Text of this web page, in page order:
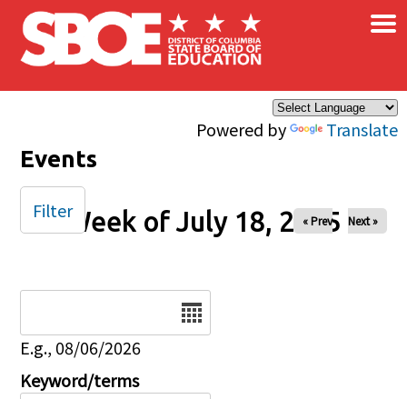
Skip to main content
Powered by Translate
×
Events
Week of July 18, 2025
« Prev Next »
E.g., 08/06/2026
Keyword/terms
Filter